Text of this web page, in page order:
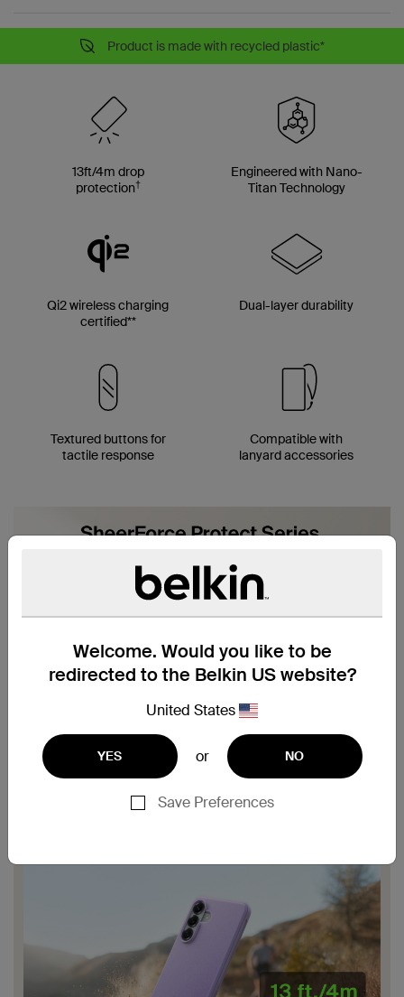
Welcome. Would you like to be
redirected to the Belkin US website?
United States
YES or NO
Save Preferences
Product is made with recycled plastic*
13ft/4m drop
protection†
Engineered with Nano-
Titan Technology
Qi2 wireless charging
certified**
Dual-layer durability
Textured buttons for
tactile response
Compatible with
lanyard accessories